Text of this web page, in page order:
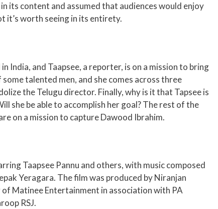
its content and assumed that audiences would enjoy
it’s worth seeing in its entirety.
India, and Taapsee, a reporter, is on a mission to bring
talented men, and she comes across three
the Telugu director. Finally, why is it that Tapsee is
she be able to accomplish her goal? The rest of the
on a mission to capture Dawood Ibrahim.
Taapsee Pannu and others, with music composed
Yeragara. The film was produced by Niranjan
Matinee Entertainment in association with PA
RSJ.